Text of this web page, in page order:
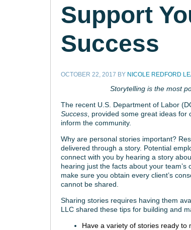
Support
Success
OCTOBER 22, 2017 BY NICOLE REDFORD
Storytelling is the most
The recent U.S. Department of Labor
Success, provided some great ideas for
inform the community.
Why are personal stories important?
delivered through a story. Potential
connect with you by hearing a story
hearing just the facts about your
make sure you obtain every client’s
cannot be shared.
Sharing stories requires having them
LLC shared these tips for building and
Have a variety of stories ready